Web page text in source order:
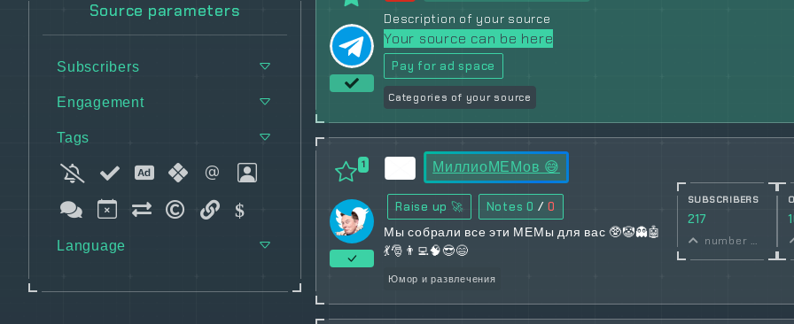
Source parameters
Subscribers
Engagement
Tags
Language
Description of your source
Your source can be here
Pay for ad space
Categories of your source
1 МиллиоМЕМов 😅
Raise up 🚀 Notes 0 / 0
Мы собрали все эти МЕМы для вас 🥸🤡👻🤖
💃🎅👨‍💻🧠😎😄
Юмор и развлечения
SUBSCRIBERS
217
number of subscribers